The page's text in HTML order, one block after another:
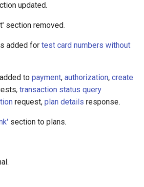
updated.
section removed.
added for test card numbers without
to payment, authorization, create
transaction status query
request, plan details response.
section to plans.